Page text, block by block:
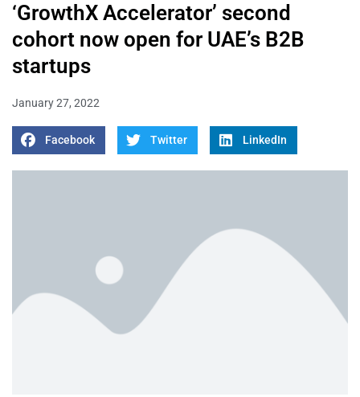
‘GrowthX Accelerator’ second
cohort now open for UAE’s B2B
startups
January 27, 2022
Facebook Twitter LinkedIn